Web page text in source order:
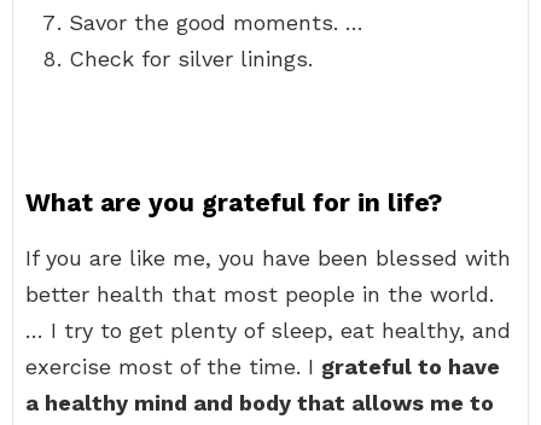
Savor the good moments. …
Check for silver linings.
What are you grateful for in life?
If you are like me, you have been blessed with
better health that most people in the world.
… I try to get plenty of sleep, eat healthy, and
exercise most of the time. I grateful to have
a healthy mind and body that allows me to